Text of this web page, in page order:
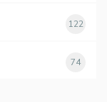
122
74